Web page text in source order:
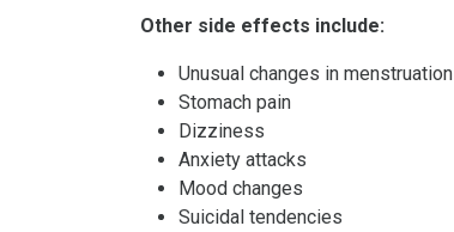
Other side effects include:
Unusual changes in menstruation
Stomach pain
Dizziness
Anxiety attacks
Mood changes
Suicidal tendencies